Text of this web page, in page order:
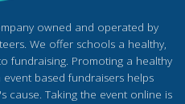
owned and operated by
We offer schools a healthy,
fundraising. Promoting a healthy
based fundraisers helps
cause. Taking the event online is